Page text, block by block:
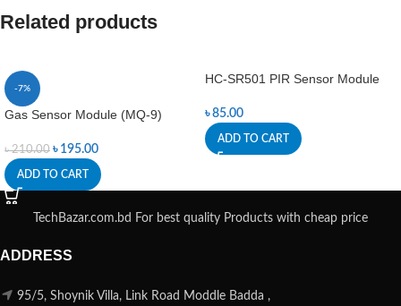
Related products
-7%
Gas Sensor Module (MQ-9)
৳210.00 ৳ 195.00
ADD TO CART
HC-SR501 PIR Sensor Module
৳85.00
ADD TO CART
TechBazar.com.bd For best quality Products with cheap price
ADDRESS
95/5, Shoynik Villa, Link Road Moddle Badda ,